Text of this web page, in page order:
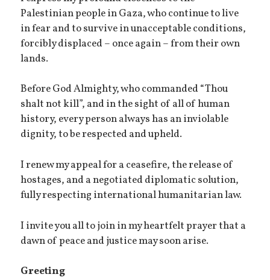
Palestinian people in Gaza, who continue to live
in fear and to survive in unacceptable conditions,
forcibly displaced – once again – from their own
lands.
Before God Almighty, who commanded “Thou
shalt not kill”, and in the sight of all of human
history, every person always has an inviolable
dignity, to be respected and upheld.
I renew my appeal for a ceasefire, the release of
hostages, and a negotiated diplomatic solution,
fully respecting international humanitarian law.
I invite you all to join in my heartfelt prayer that a
dawn of peace and justice may soon arise.
Greeting